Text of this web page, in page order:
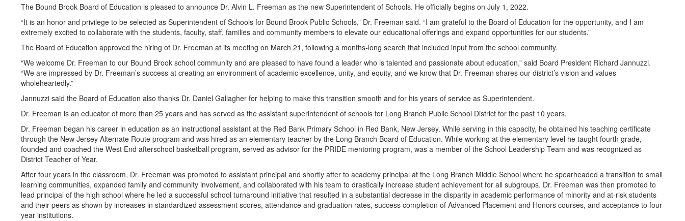
The Bound Brook Board of Education is pleased to announce Dr. Alvin L. Freeman as the new Superintendent of Schools. He officially begins on July 1, 2022.
“It is an honor and privilege to be selected as Superintendent of Schools for Bound Brook Public Schools,” Dr. Freeman said. “I am grateful to the Board of Education for the opportunity, and I am
extremely excited to collaborate with the students, faculty, staff, families and community members to elevate our educational offerings and expand opportunities for our students.”
The Board of Education approved the hiring of Dr. Freeman at its meeting on March 21, following a months-long search that included input from the school community.
“We welcome Dr. Freeman to our Bound Brook school community and are pleased to have found a leader who is talented and passionate about education,” said Board President Richard Jannuzzi.
“We are impressed by Dr. Freeman’s success at creating an environment of academic excellence, unity, and equity, and we know that Dr. Freeman shares our district’s vision and values
wholeheartedly.”
Jannuzzi said the Board of Education also thanks Dr. Daniel Gallagher for helping to make this transition smooth and for his years of service as Superintendent.
Dr. Freeman is an educator of more than 25 years and has served as the assistant superintendent of schools for Long Branch Public School District for the past 10 years.
Dr. Freeman began his career in education as an instructional assistant at the Red Bank Primary School in Red Bank, New Jersey. While serving in this capacity, he obtained his teaching certificate
through the New Jersey Alternate Route program and was hired as an elementary teacher by the Long Branch Board of Education. While working at the elementary level he taught fourth grade,
founded and coached the West End afterschool basketball program, served as advisor for the PRIDE mentoring program, was a member of the School Leadership Team and was recognized as
District Teacher of Year.
After four years in the classroom, Dr. Freeman was promoted to assistant principal and shortly after to academy principal at the Long Branch Middle School where he spearheaded a transition to small
learning communities, expanded family and community involvement, and collaborated with his team to drastically increase student achievement for all subgroups. Dr. Freeman was then promoted to
lead principal of the high school where he led a successful school turnaround initiative that resulted in a substantial decrease in the disparity in academic performance of minority and at-risk students
and their peers as shown by increases in standardized assessment scores, attendance and graduation rates, success completion of Advanced Placement and Honors courses, and acceptance to four-
year institutions.